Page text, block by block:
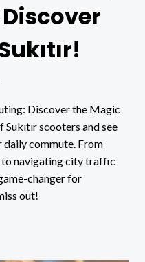
Discover the Magic
scooters and see
daily commute. From
navigating city traffic
changer for
out!